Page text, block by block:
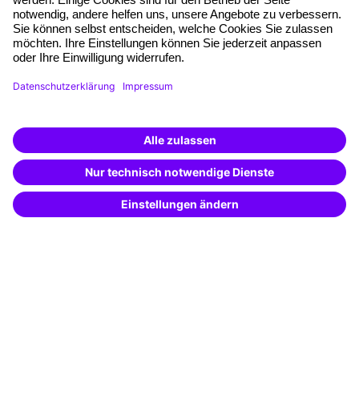
Quality standards
Planning and locations
Funding opportunities
Training app
Special offers
Potential analysis
Transfer coaching